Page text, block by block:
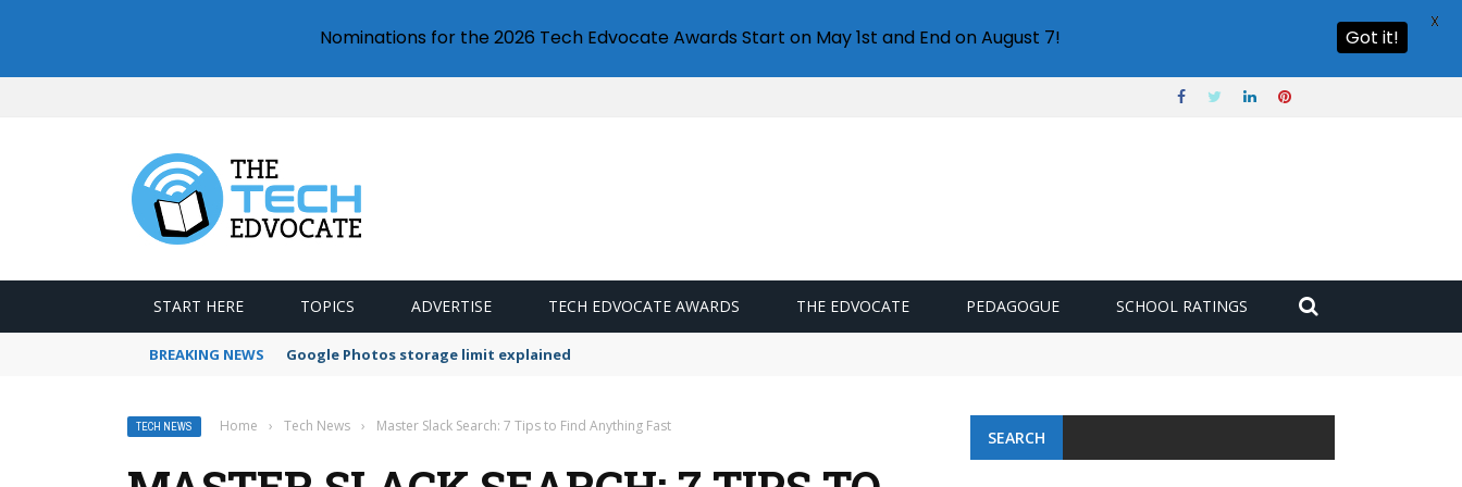
START HERE TOPICS ADVERTISE TECH EDVOCATE AWARDS THE EDVOCATE PEDAGOGUE SCHOOL RATINGS
BREAKING NEWS Google Photos storage limit explained
TECH NEWS Home › Tech News › Master Slack Search: 7 Tips to Find Anything Fast
SEARCH
Nominations for the 2026 Tech Edvocate Awards Start on May 1st and End on August 7! Got it!
X